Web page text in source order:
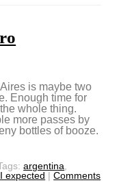
is maybe two
Enough time for
whole thing.
more passes by
bottles of booze.
argentina,
expected | Comments